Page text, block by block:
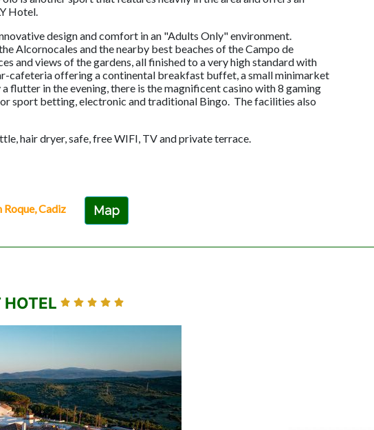
Hotel.
design and comfort in an "Adults Only" environment.
Alcornocales and the nearby best beaches of the Campo de
and views of the gardens, all finished to a very high standard with
cafeteria offering a continental breakfast buffet, a small minimarket
flutter in the evening, there is the magnificent casino with 8 gaming
sport betting, electronic and traditional Bingo. The facilities also
hair dryer, safe, free WIFI, TV and private terrace.
Cadiz
Map
HOTEL